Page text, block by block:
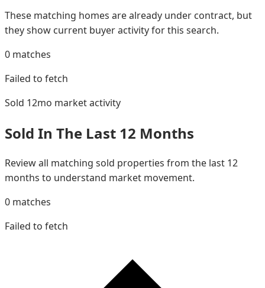
These matching homes are already under contract, but
they show current buyer activity for this search.
0 matches
Failed to fetch
Sold 12mo market activity
Sold In The Last 12 Months
Review all matching sold properties from the last 12
months to understand market movement.
0 matches
Failed to fetch